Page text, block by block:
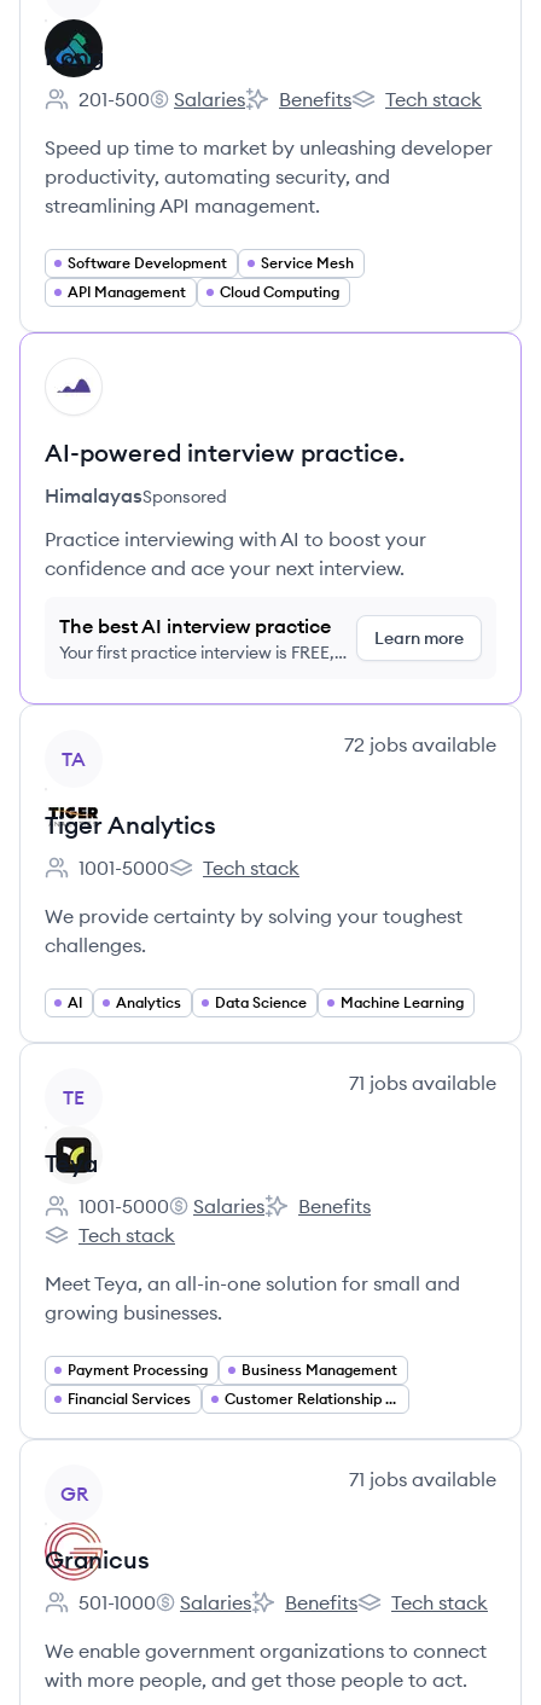
Kong
Employee count:
201-500
Kong's
Salaries
Kong's
Benefits
Kong's
Tech stack
Speed up time to market by unleashing developer
productivity, automating security, and
streamlining API management.
Software Development
Service Mesh
API Management
Cloud Computing
HI
AI-powered interview practice.
HimalayasSponsored
Practice interviewing with AI to boost your
confidence and ace your next interview.
The best AI interview practice
Your first practice interview is FREE,
Learn more
TA
72 jobs available
Tiger Analytics
Employee count:
1001-5000
Tiger Analytics's
Tech stack
We provide certainty by solving your toughest
challenges.
AI Analytics Data Science Machine Learning
TE
71 jobs available
Teya
Employee count:
1001-5000
Teya's
Salaries
Teya's
Benefits
Teya's
Tech stack
Meet Teya, an all-in-one solution for small and
growing businesses.
Payment Processing
Business Management
Financial Services
Customer Relationship Management
GR
71 jobs available
Granicus
Employee count:
501-1000
Granicus's
Salaries
Granicus's
Benefits
Granicus's
Tech stack
We enable government organizations to connect
with more people, and get those people to act.